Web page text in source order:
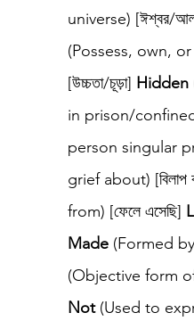
universe) [ঈশ্বর/
(Possess, own, or
[উচ্চতা/চূড়া] Hidden
in prison/confined)
person singular
grief about) [বিলাপ
from) [ফেলে এসেছি]
Made (Formed
(Objective form of
Not (Used to